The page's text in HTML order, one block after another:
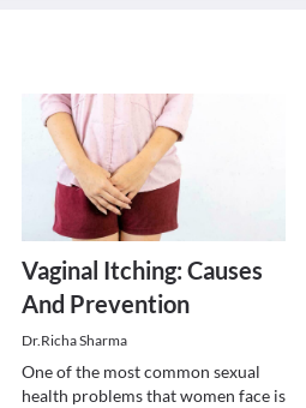
Vaginal Itching: Causes
And Prevention
Dr.Richa Sharma
One of the most common sexual
health problems that women face is